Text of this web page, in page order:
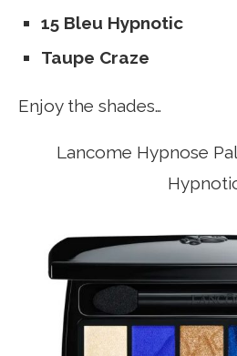
15 Bleu Hypnotic
Taupe Craze
Enjoy the shades…
Lancome Hypnose